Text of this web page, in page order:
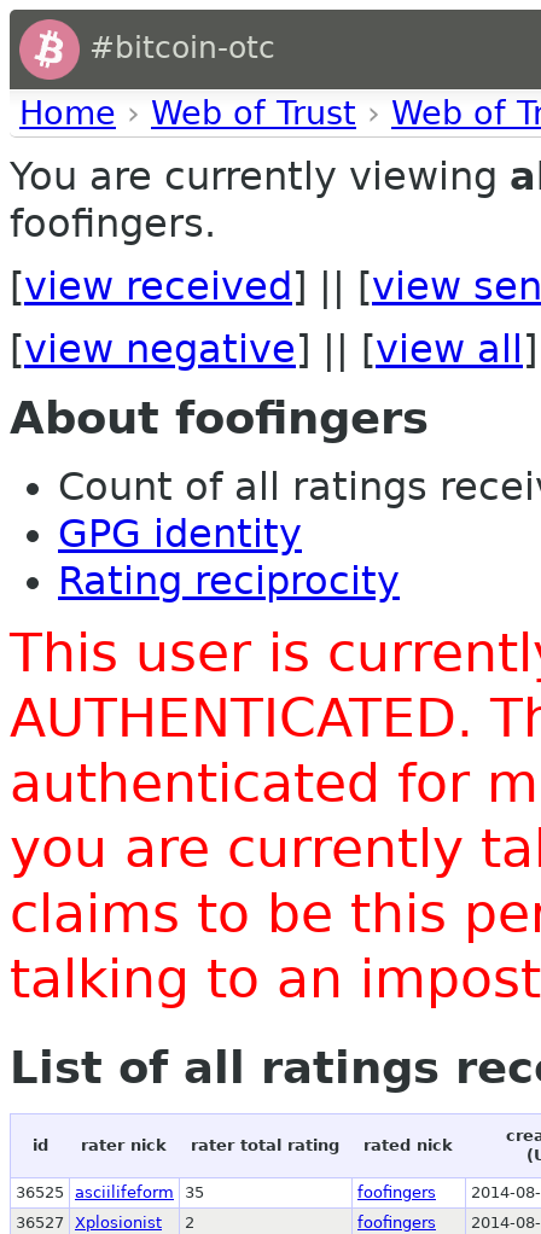
#bitcoin-otc
Home › Web of Trust › Web of
You are currently viewing
foofingers.
[view received ] || [view
[view negative] || [view all ]
About foofingers
Count of all ratings
GPG identity
Rating reciprocity
This user is
AUTHENTICATED.
authenticated for
you are currently
claims to be this
talking to an
List of all ratings
id rater nick rater total rating rated nick
36525 asciilifeform 35 foofingers
2014-
36527
Xplosionist 2 foofingers 2014-